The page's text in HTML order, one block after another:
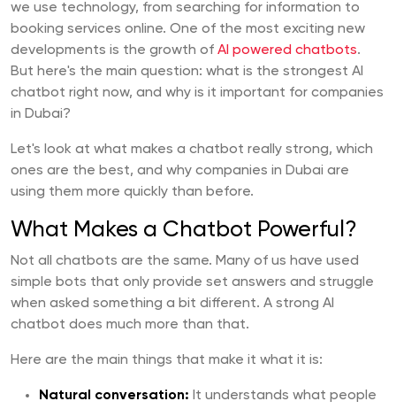
we use technology, from searching for information to
booking services online. One of the most exciting new
developments is the growth of AI powered chatbots.
But here's the main question: what is the strongest AI
chatbot right now, and why is it important for companies
in Dubai?
Let's look at what makes a chatbot really strong, which
ones are the best, and why companies in Dubai are
using them more quickly than before.
What Makes a Chatbot Powerful?
Not all chatbots are the same. Many of us have used
simple bots that only provide set answers and struggle
when asked something a bit different. A strong AI
chatbot does much more than that.
Here are the main things that make it what it is:
Natural conversation: It understands what people